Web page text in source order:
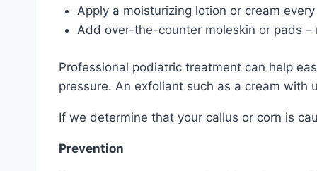
Apply a moisturizing lotion or cream
Add over-the-counter moleskin or pads
Professional podiatric treatment can help
pressure. An exfoliant such as a cream with
If we determine that your callus or corn is
Prevention